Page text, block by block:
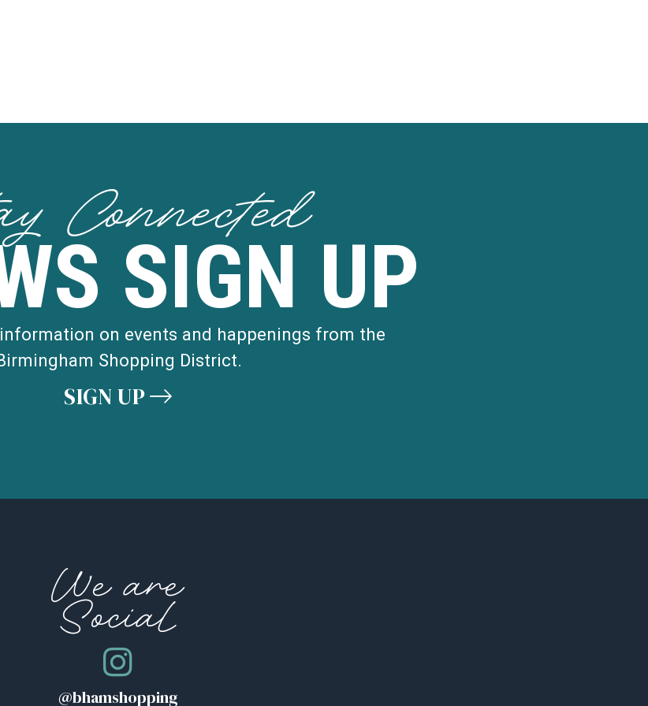
Connected
SIGN UP
on events and happenings from the
Shopping District.
SIGN UP
We are
Social
@bhamshopping